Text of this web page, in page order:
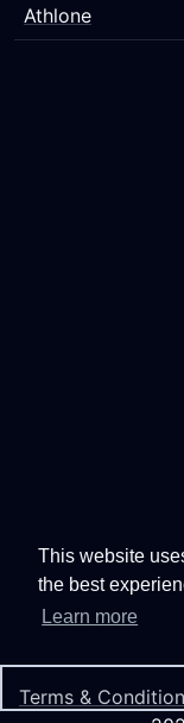
This website
the best
Learn more
Athlone
Terms &